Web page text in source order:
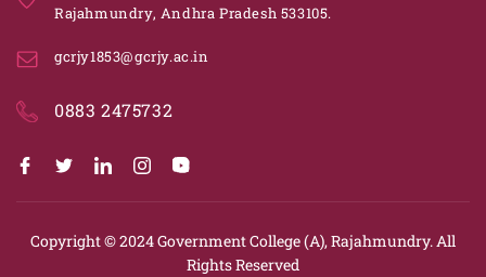
Rajahmundry, Andhra Pradesh 533105.
gcrjy1853@gcrjy.ac.in
0883 2475732
Copyright © 2024Government College (A), Rajahmundry. All
Rights Reserved